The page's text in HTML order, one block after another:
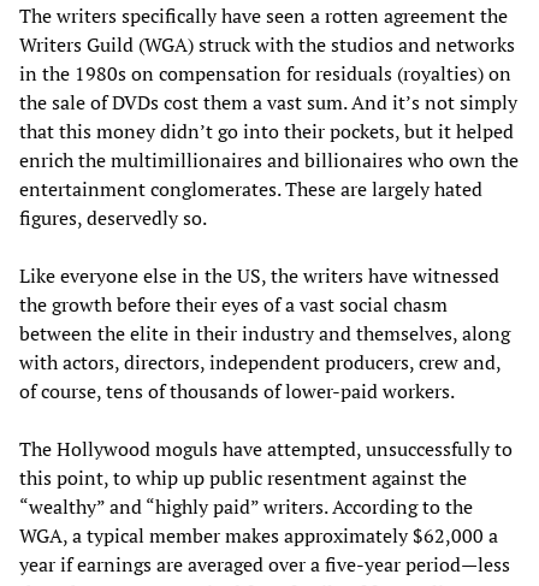
The writers specifically have seen a rotten agreement the
Writers Guild (WGA) struck with the studios and networks
in the 1980s on compensation for residuals (royalties) on
the sale of DVDs cost them a vast sum. And it’s not simply
that this money didn’t go into their pockets, but it helped
enrich the multimillionaires and billionaires who own the
entertainment conglomerates. These are largely hated
figures, deservedly so.
Like everyone else in the US, the writers have witnessed
the growth before their eyes of a vast social chasm
between the elite in their industry and themselves, along
with actors, directors, independent producers, crew and,
of course, tens of thousands of lower-paid workers.
The Hollywood moguls have attempted, unsuccessfully to
this point, to whip up public resentment against the
“wealthy” and “highly paid” writers. According to the
WGA, a typical member makes approximately $62,000 a
year if earnings are averaged over a five-year period—less